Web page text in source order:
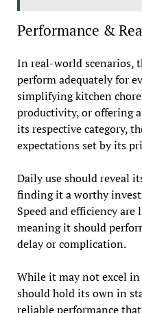
Performance &
In real-world scenarios,
perform adequately for
simplifying kitchen
productivity, or offering
its respective category,
expectations set by its
Daily use should reveal
finding it a worthy
Speed and efficiency
meaning it should
delay or complication.
While it may not excel
should hold its own in
reliable performance